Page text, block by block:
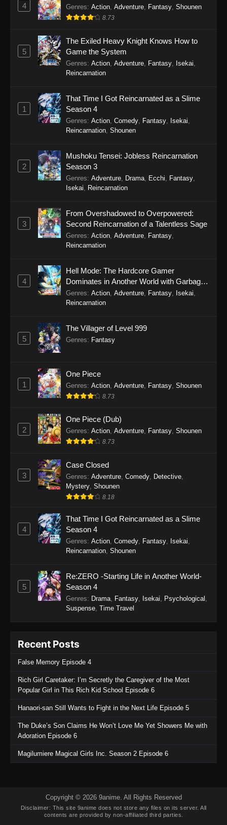
4 Genres: Action Adventure Fantasy Shounen
8.73
5
The Exiled Heavy Knight Knows How to
Game the System
Genres: Action Adventure Fantasy Isekai
Reincarnation
1
That Time I Got Reincarnated as a Slime
Season 4
Genres: Action Comedy Fantasy Isekai
Reincarnation Shounen
2
Mushoku Tensei: Jobless Reincarnation
Season 3
Genres: Adventure Drama Ecchi Fantasy
Isekai
Reincarnation
3
From Overshadowed to Overpowered:
Second Reincarnation of a Talentless Sage
Genres: Action Adventure Fantasy
Reincarnation
4
Hell Mode: The Hardcore Gamer
Dominates in Another World with Garbage
Balancing Season 2
Genres: Action Adventure Fantasy Isekai
Reincarnation
5
The Villager of Level 999
Genres: Fantasy
1
One Piece
Genres: Action Adventure Fantasy Shounen
8.73
2
One Piece (Dub)
Genres: Action, Adventure, Fantasy, Shounen
8.73
3
Case Closed
Genres: Adventure, Comedy, Detective,
Mystery, Shounen
8.18
4
That Time I Got Reincarnated as a Slime
Season 4
Genres: Action, Comedy, Fantasy, Isekai,
Reincarnation, Shounen
5
Re:ZERO -Starting Life in Another World-
Season 4
Genres: Drama, Fantasy, Isekai, Psychological ,
Suspense, Time Travel
Recent Posts
False Memory Episode 4
Rich Girl Caretaker: I’m Secretly the Caregiver of the Most
Popular Girl in This Rich Kid School Episode 6
Hanaori-san Still Wants to Fight in the Next Life Episode 5
The Duke’s Son Claims He Won’t Love Me Yet Showers Me with
Adoration Episode 6
Magilumiere Magical Girls Inc. Season 2 Episode 6
Copyright © 2026 9anime. All Rights Reserved
Disclaimer: This site 9anime does not store any files on its server. All
contents are provided by non-affiliated third parties.